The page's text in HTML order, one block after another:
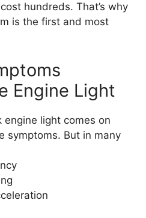
hundreds. That’s why
is the first and most
Engine Light
engine light comes on
symptoms. But in many